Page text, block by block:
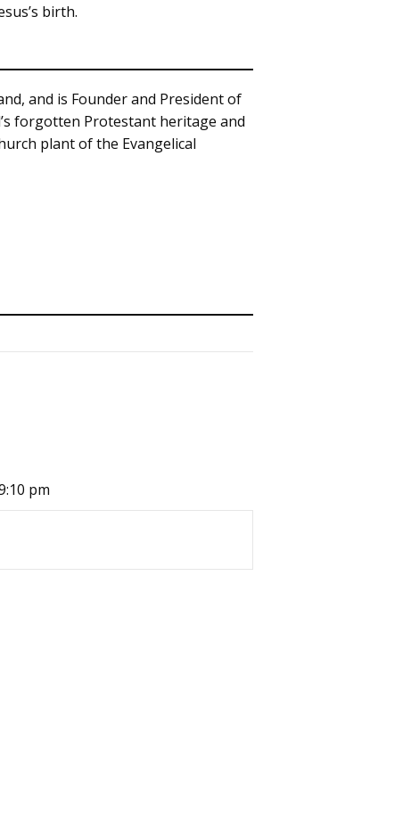
birth.
and is Founder and President of
forgotten Protestant heritage and
plant of the Evangelical
pm